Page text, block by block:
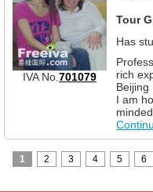
IVA No. 701079
Tour
Has
rich
Beijing
I am
1 2 3 4 5 6